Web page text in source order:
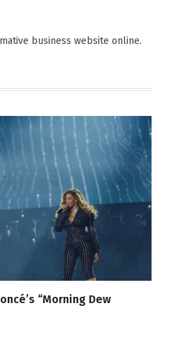
business website online.
“Morning Dew